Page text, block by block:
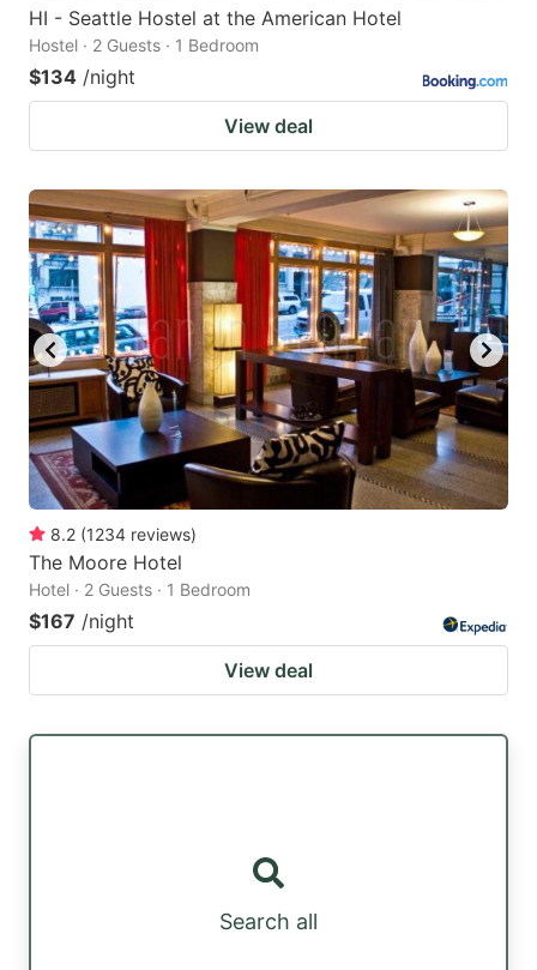
HI - Seattle Hostel at the American Hotel
Hostel · 2 Guests · 1 Bedroom
$134 /night
View deal
8.2 (1234 reviews)
The Moore Hotel
Hotel · 2 Guests · 1 Bedroom
$167 /night
View deal
Search all